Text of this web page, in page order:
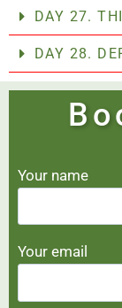
DAY 27.
DAY 28.
Your name
Your email